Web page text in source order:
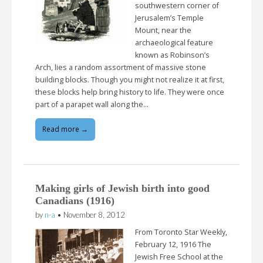
southwestern corner of
Jerusalem’s Temple
Mount, near the
archaeological feature
known as Robinson’s
Arch, lies a random assortment of massive stone
building blocks. Though you might not realize it at first,
these blocks help bring history to life. They were once
part of a parapet wall along the…
Read more →
Making girls of Jewish birth into good
Canadians (1916)
by n-a • November 8, 2012
From Toronto Star Weekly,
February 12, 1916 The
Jewish Free School at the